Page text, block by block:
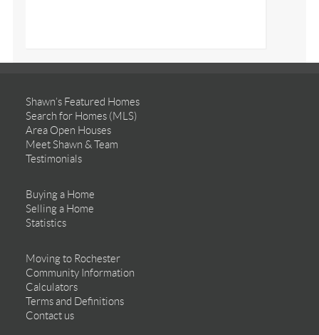
Shawn’s Featured Homes
Search for Homes (MLS)
Area Open Houses
Meet Shawn & Team
Testimonials
Buying a Home
Selling a Home
Statistics
Moving to Rochester
Community Information
Calculators
Terms and Definitions
Contact us